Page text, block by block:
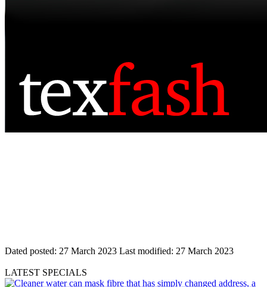
Dated posted: 27 March 2023 Last modified: 27 March 2023
LATEST SPECIALS